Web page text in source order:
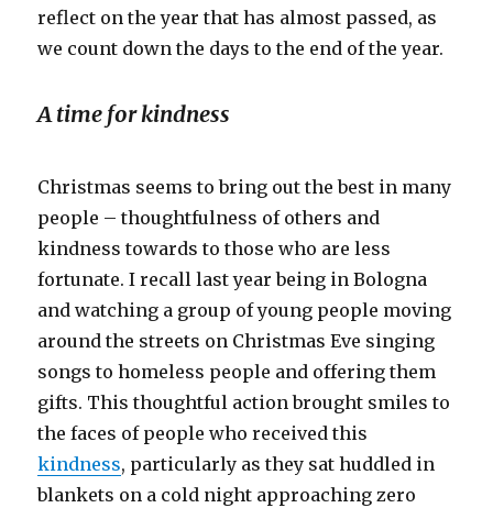
reflect on the year that has almost passed, as
we count down the days to the end of the year.
A time for kindness
Christmas seems to bring out the best in many
people – thoughtfulness of others and
kindness towards to those who are less
fortunate. I recall last year being in Bologna
and watching a group of young people moving
around the streets on Christmas Eve singing
songs to homeless people and offering them
gifts. This thoughtful action brought smiles to
the faces of people who received this
kindness, particularly as they sat huddled in
blankets on a cold night approaching zero